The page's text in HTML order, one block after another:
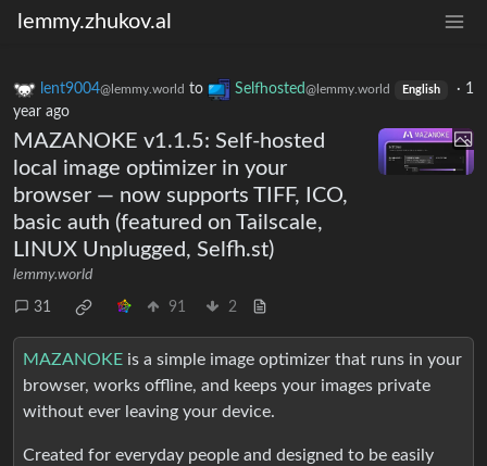
lemmy.zhukov.al
lent9004@lemmy.world to Selfhosted@lemmy.world English · 1
year ago
MAZANOKE v1.1.5: Self-hosted
local image optimizer in your
browser — now supports TIFF, ICO,
basic auth (featured on Tailscale,
LINUX Unplugged, Selfh.st)
lemmy.world
31 91 2
MAZANOKE is a simple image optimizer that runs in your
browser, works offline, and keeps your images private
without ever leaving your device.
Created for everyday people and designed to be easily